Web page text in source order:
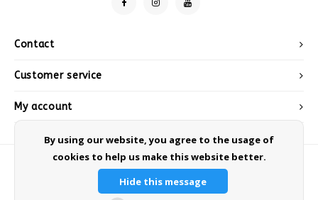
Contact
Customer service
My account
By using our website, you agree to the usage of
cookies to help us make this website better.
Hide this message